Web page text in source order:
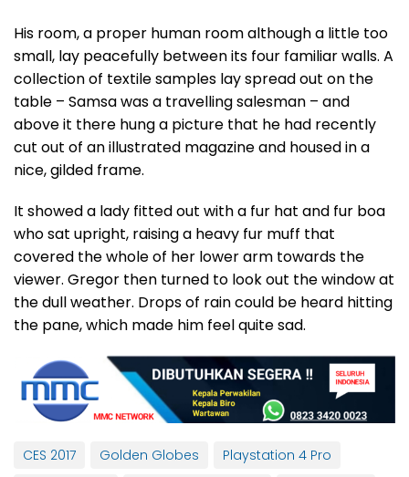
His room, a proper human room although a little too
small, lay peacefully between its four familiar walls. A
collection of textile samples lay spread out on the
table – Samsa was a travelling salesman – and
above it there hung a picture that he had recently
cut out of an illustrated magazine and housed in a
nice, gilded frame.
It showed a lady fitted out with a fur hat and fur boa
who sat upright, raising a heavy fur muff that
covered the whole of her lower arm towards the
viewer. Gregor then turned to look out the window at
the dull weather. Drops of rain could be heard hitting
the pane, which made him feel quite sad.
CES 2017 Golden Globes
Playstation 4 Pro